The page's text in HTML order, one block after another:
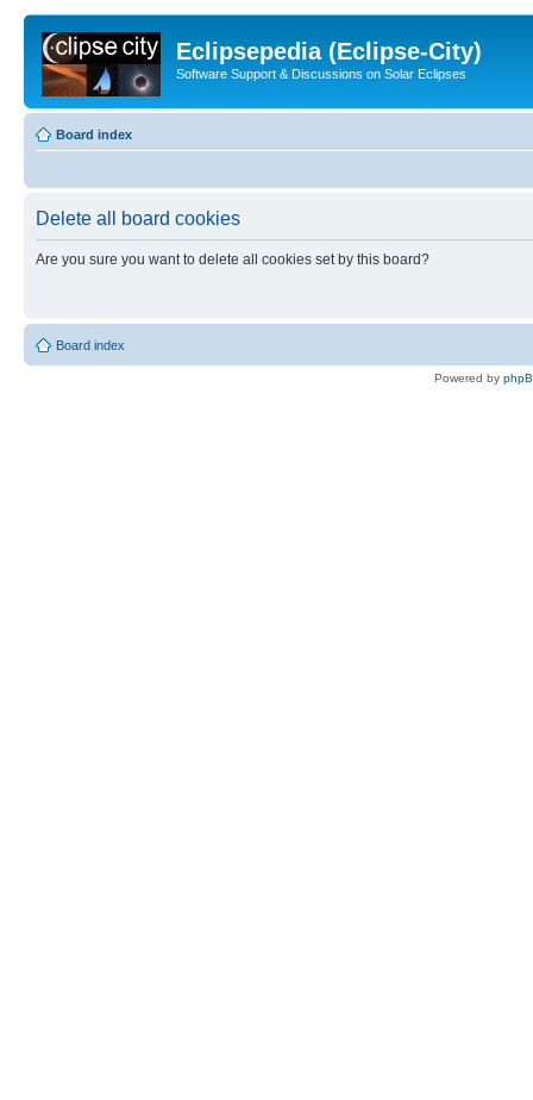
Eclipsepedia (Eclipse-City)
Software Support & Discussions on Solar Eclipses
Board index
Delete all board cookies
Are you sure you want to delete all cookies set by this board?
Board index
Powered by